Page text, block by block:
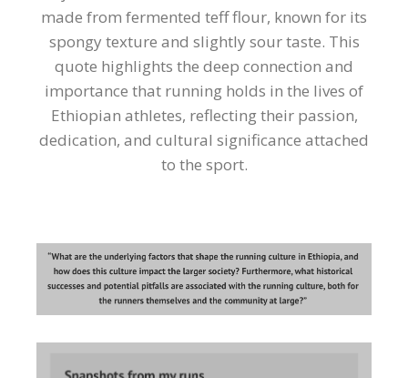
made from fermented teff flour, known for its
spongy texture and slightly sour taste. This
quote highlights the deep connection and
importance that running holds in the lives of
Ethiopian athletes, reflecting their passion,
dedication, and cultural significance attached
to the sport.